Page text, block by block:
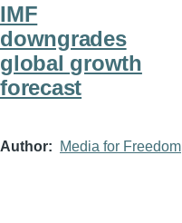
IMF
downgrades
global growth
forecast
Author Media for Freedom